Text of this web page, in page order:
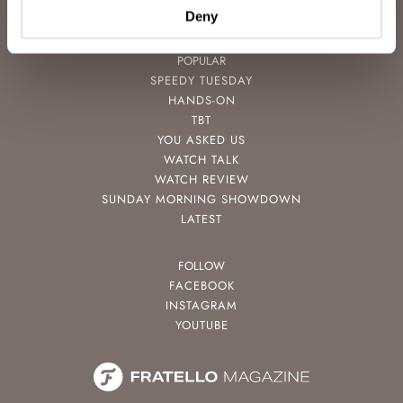
Deny
CONTACT
POPULAR
SPEEDY TUESDAY
HANDS-ON
TBT
YOU ASKED US
WATCH TALK
WATCH REVIEW
SUNDAY MORNING SHOWDOWN
LATEST
FOLLOW
FACEBOOK
INSTAGRAM
YOUTUBE